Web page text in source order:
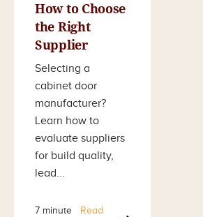
How to Choose
the Right
Supplier
Selecting a
cabinet door
manufacturer?
Learn how to
evaluate suppliers
for build quality,
lead...
7 minute
Read